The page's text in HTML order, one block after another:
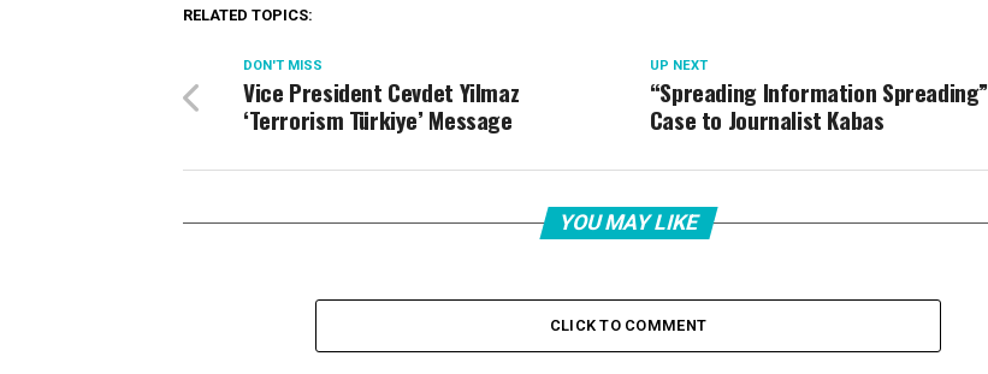
RELATED TOPICS:
UP NEXT
“Spreading Information Spreading”
Case to Journalist Kabas
DON'T MISS
Vice President Cevdet Yilmaz
‘Terrorism Türkiye’ Message
YOU MAY LIKE
CLICK TO COMMENT